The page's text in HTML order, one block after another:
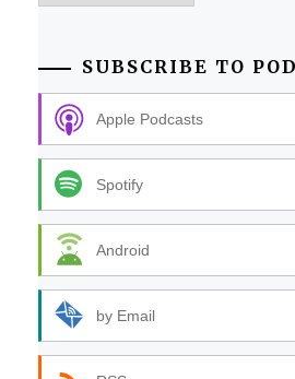
SUBSCRIBE TO
Apple Podcasts
Spotify
Android
by Email